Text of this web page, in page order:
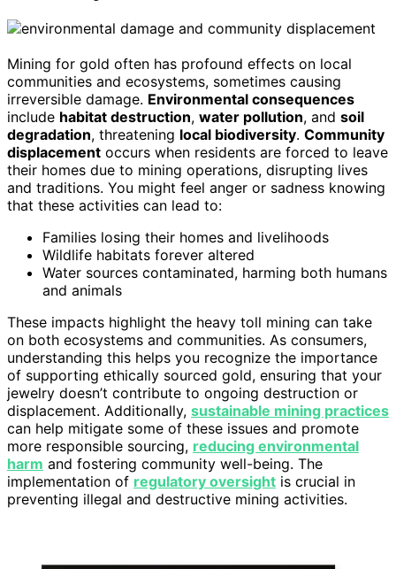
Mining for gold often has profound effects on local
communities and ecosystems, sometimes causing
irreversible damage. Environmental consequences
include habitat destruction, water pollution, and soil
degradation, threatening local biodiversity. Community
displacement occurs when residents are forced to leave
their homes due to mining operations, disrupting lives
and traditions. You might feel anger or sadness knowing
that these activities can lead to:
Families losing their homes and livelihoods
Wildlife habitats forever altered
Water sources contaminated, harming both humans
and animals
These impacts highlight the heavy toll mining can take
on both ecosystems and communities. As consumers,
understanding this helps you recognize the importance
of supporting ethically sourced gold, ensuring that your
jewelry doesn’t contribute to ongoing destruction or
displacement. Additionally, sustainable mining practices
can help mitigate some of these issues and promote
more responsible sourcing, reducing environmental
harm and fostering community well-being. The
implementation of regulatory oversight is crucial in
preventing illegal and destructive mining activities.